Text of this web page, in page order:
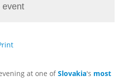
event
at one ofSlovakia's most